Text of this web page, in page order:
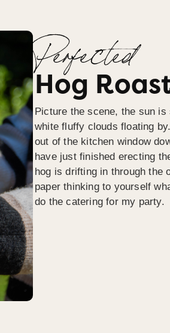
Perfected
Hog
Picture the scene, the sun
white fluffy clouds floating
out of the kitchen window
have just finished erecting
hog is drifting in through the
paper thinking to yourself
do the catering for my party.